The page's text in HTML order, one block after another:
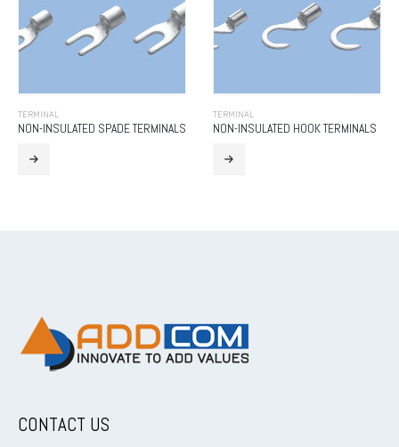
TERMINAL
NON-INSULATED SPADE TERMINALS
TERMINAL
NON-INSULATED HOOK TERMINALS
CONTACT US